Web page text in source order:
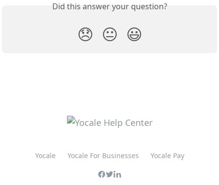
Did this answer your question?
😞 😐 😃
Yocale Yocale For Businesses Yocale Pay